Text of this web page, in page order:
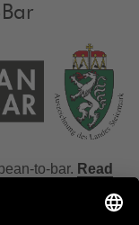
to-bar. Read